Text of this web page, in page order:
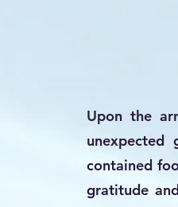
Upon the
unexpected
contained
gratitude